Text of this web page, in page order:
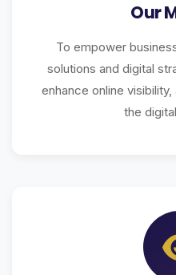
Our
To empower
solutions and digital
enhance online
the